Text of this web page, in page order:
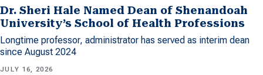
Dr. Sheri Hale Named Dean of Shenandoah
University’s School of Health Professions
Longtime professor, administrator has served as interim dean
since August 2024
JULY 16, 2026